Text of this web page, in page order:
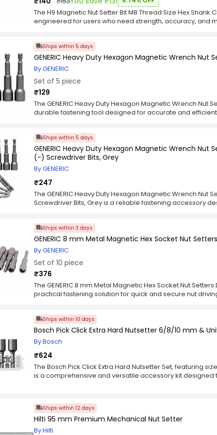
reliable power, precision, and long-lasting performance.
The H9 Magnetic Nut Setter Bit M8 Thread Size Hex
engineered for users who need strength, accuracy, and
repair, and assembly work. The magnetic tip enhances
making fastening quicker and more efficient in tight or
chrome vanadium steel, this set delivers long-lasting
even during heavy-duty use. The hex shank ensures
improving control and minimizing wobble. Ideal for both
Nut Setter Bit M8 Thread Size Hex Shank Chrome
strength, precision, and speed for consistent results
Ships within 5 days
GENERIC Heavy Duty Hexagon Magnetic Wrench Nut
By GENERIC
Set of 5 piece
₹129
The GENERIC Heavy Duty Hexagon Magnetic Wrench Nut
durable fastening tool designed for accurate and
holds nuts and bolts in place, minimizing slippage and
composite surfaces. Engineered for precision and ease of
Magnetic Wrench Nut Setter Hardened Steel 8x65 mm,
securely into most drill machines and impact drivers. Its
working in narrow or recessed areas. The balanced
control, ensuring clean and consistent fastening results.
tasks, this nut setter delivers reliability, efficiency, and
Ships within 5 days
GENERIC Heavy Duty Hexagon Magnetic Wrench
(-) Screwdriver Bits, Grey
By GENERIC
₹247
The GENERIC Heavy Duty Hexagon Magnetic Wrench
Screwdriver Bits, Grey is a reliable fastening accessory
holds fasteners in place, reducing slippage and
wood, and plastic surfaces. Built for versatility and user
Hexagon Magnetic Wrench Nut Setter Hardened Steel
includes compatible screwdriver bits for expanded
reach in tight spaces, while the hexagonal shank ensures
workshops, construction sites, and DIY projects, this nut
consistent fastening results for everyday professional use.
Ships within 3 days
GENERIC 8 mm Metal Magnetic Hex Socket Nut
By GENERIC
Set of 10 piece
₹376
The GENERIC 8 mm Metal Magnetic Hex Socket Nut
practical fastening solution for quick and secure nut
Socket Nut Setters Driver for Power Drill (10 Pcs Set) is
convenience and efficiency. Its compact design allows
for professional and DIY applications. This set enhances
work.
Ships within 10 days
Bosch Pick Click Extra Hard Nutsetter 6/8/10 mm &
By Bosch
₹624
The Bosch Pick Click Extra Hard Nutsetter Set, featuring
is a comprehensive and versatile accessory kit
power tools. The kit includes three nutsetter sizes—6, 8,
applications and fastener sizes. Crafted from extra hard
durability and longevity, withstanding the demands of
construction ensures that these accessories maintain
Ships within 12 days
Hilti 95 mm Premium Mechanical Nut Setter
By Hilti